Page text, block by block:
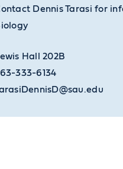
Dennis Tarasi for
Hall 202B
333-6134